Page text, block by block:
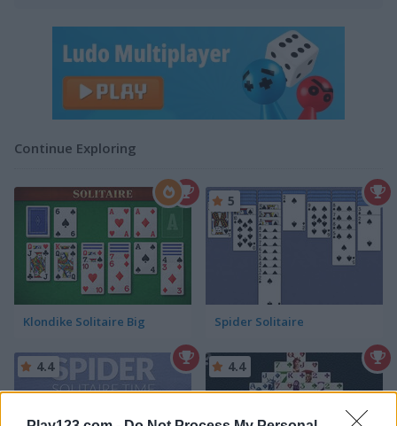
Continue Exploring
Klondike Solitaire Big Spider Solitaire
5
4.4 4.4